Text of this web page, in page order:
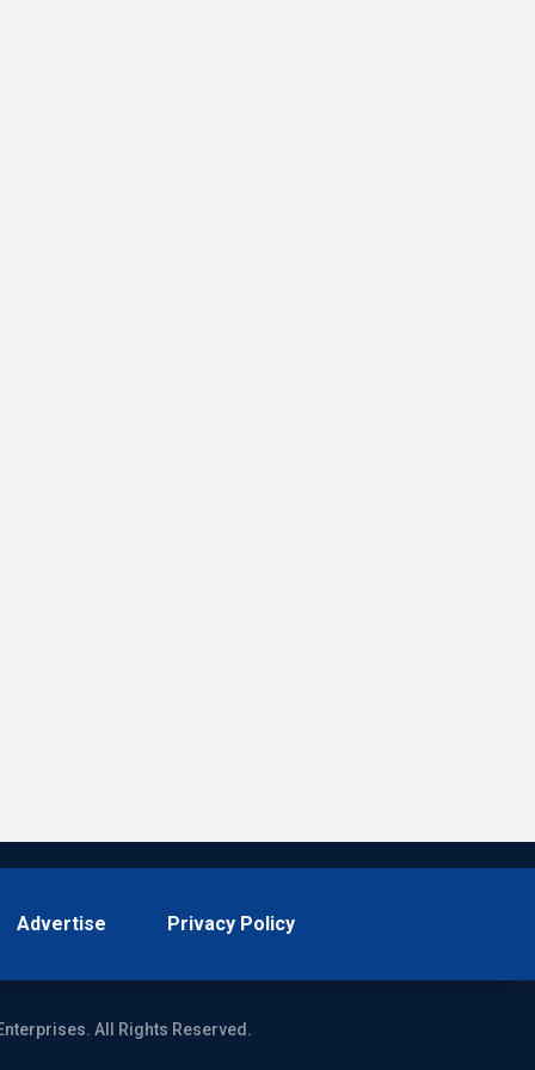
Advertise Privacy Policy
All Rights Reserved.